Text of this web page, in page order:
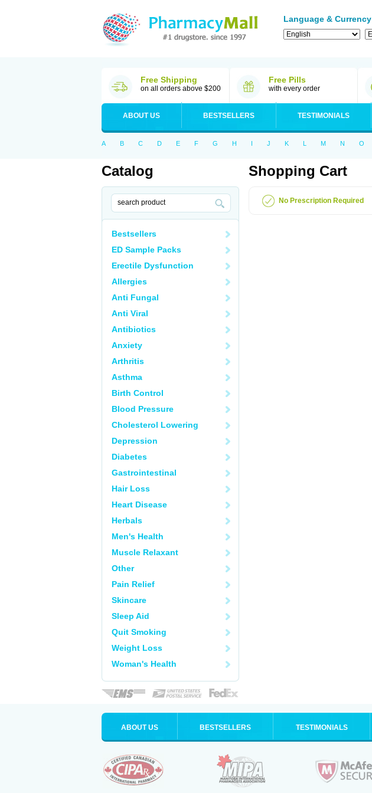
Language & Currency
Free Shipping
on all orders above $200
Free Pills
with every order
ABOUT US BESTSELLERS TESTIMONIALS
A B C D E F G H I J K L M N O
Catalog
Bestsellers
ED Sample Packs
Erectile Dysfunction
Allergies
Anti Fungal
Anti Viral
Antibiotics
Anxiety
Arthritis
Asthma
Birth Control
Blood Pressure
Cholesterol Lowering
Depression
Diabetes
Gastrointestinal
Hair Loss
Heart Disease
Herbals
Men's Health
Muscle Relaxant
Other
Pain Relief
Skincare
Sleep Aid
Quit Smoking
Weight Loss
Woman's Health
Shopping Cart
No Prescription Required
ABOUT US BESTSELLERS TESTIMONIALS